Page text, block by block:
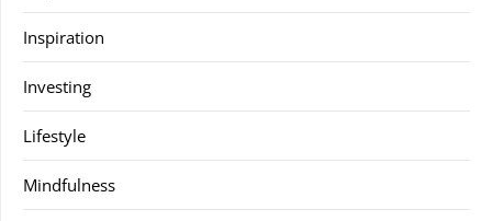
Inspiration
Investing
Lifestyle
Mindfulness